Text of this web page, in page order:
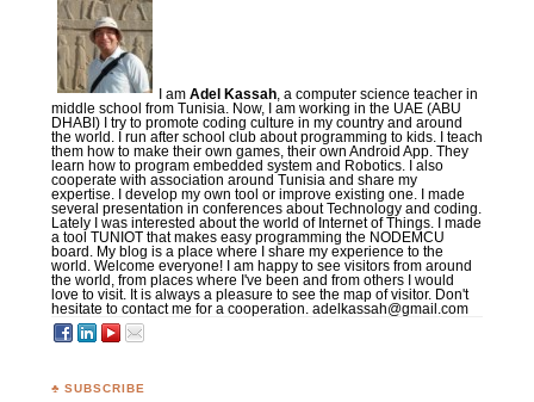
I am Adel Kassah, a computer science teacher in
middle school from Tunisia. Now, I am working in the UAE (ABU
DHABI) I try to promote coding culture in my country and around
the world. I run after school club about programming to kids. I teach
them how to make their own games, their own Android App. They
learn how to program embedded system and Robotics. I also
cooperate with association around Tunisia and share my
expertise. I develop my own tool or improve existing one. I made
several presentation in conferences about Technology and coding.
Lately I was interested about the world of Internet of Things. I made
a tool TUNIOT that makes easy programming the NODEMCU
board. My blog is a place where I share my experience to the
world. Welcome everyone! I am happy to see visitors from around
the world, from places where I've been and from others I would
love to visit. It is always a pleasure to see the map of visitor. Don't
hesitate to contact me for a cooperation. adelkassah@gmail.com
♣ SUBSCRIBE